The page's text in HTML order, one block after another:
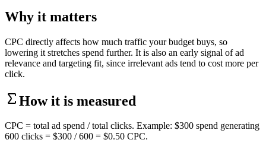
Why it matters
CPC directly affects how much traffic your budget buys, so
lowering it stretches spend further. It is also an early signal of ad
relevance and targeting fit, since irrelevant ads tend to cost more per
click.
How it is measured
CPC = total ad spend / total clicks. Example: $300 spend generating
600 clicks = $300 / 600 = $0.50 CPC.